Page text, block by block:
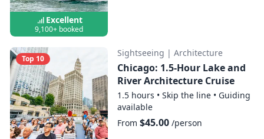
Excellent
9,100+ booked
Top 10
Sightseeing | Architecture
Chicago: 1.5-Hour Lake and
River Architecture Cruise
1.5 hours • Skip the line • Guiding
available
From $45.00/person